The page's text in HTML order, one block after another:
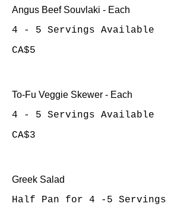
Angus Beef Souvlaki - Each
4 - 5 Servings Available
CA$5
To-Fu Veggie Skewer - Each
4 - 5 Servings Available
CA$3
Greek Salad
Half Pan for 4 -5 Servings